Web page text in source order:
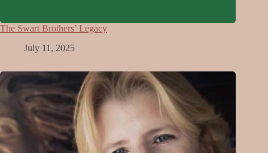
The Swart Brothers’ Legacy
July 11, 2025